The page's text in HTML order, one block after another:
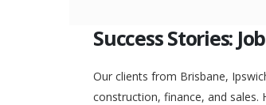
Success Stories:
Our clients from Brisbane,
construction, finance, and